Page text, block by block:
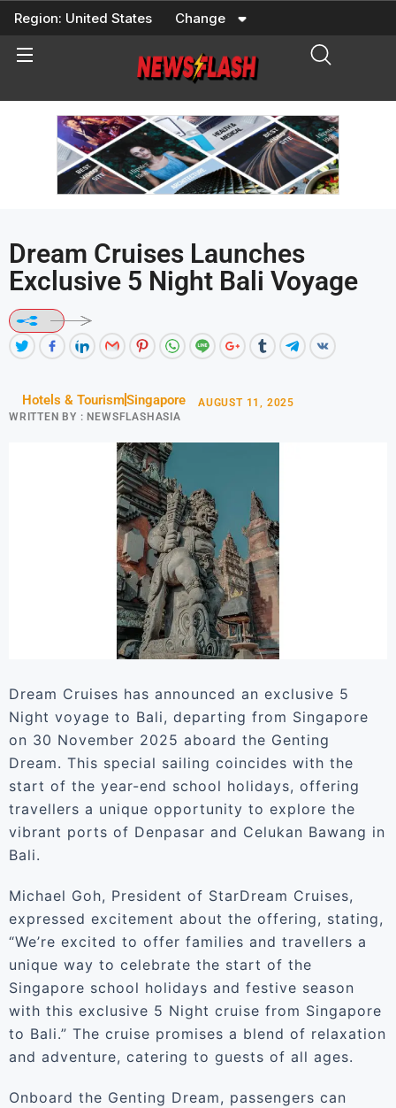
Skip
content
Region: United States Change
Dream Cruises Launches
Exclusive 5 Night Bali Voyage
Hotels & TourismSingapore
WRITTEN BY : NEWSFLASHASIA
AUGUST 11, 2025
Dream Cruises has announced an exclusive 5
Night voyage to Bali, departing from Singapore
on 30 November 2025 aboard the Genting
Dream. This special sailing coincides with the
start of the year-end school holidays, offering
travellers a unique opportunity to explore the
vibrant ports of Denpasar and Celukan Bawang in
Bali.
Michael Goh, President of StarDream Cruises,
expressed excitement about the offering, stating,
“We’re excited to offer families and travellers a
unique way to celebrate the start of the
Singapore school holidays and festive season
with this exclusive 5 Night cruise from Singapore
to Bali.” The cruise promises a blend of relaxation
and adventure, catering to guests of all ages.
Onboard the Genting Dream, passengers can